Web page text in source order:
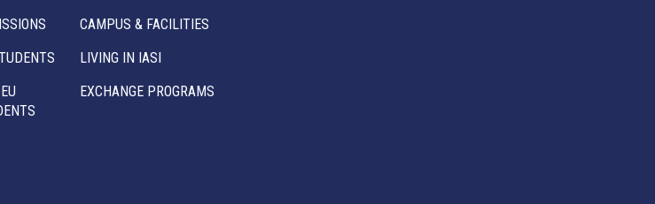
CAMPUS & FACILITIES
LIVING IN IASI
EXCHANGE PROGRAMS